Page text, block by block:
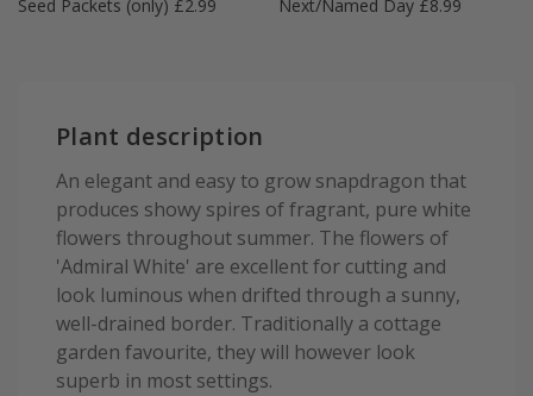
Seed Packets (only) £2.99
Next/Named Day £8.99
Plant description
An elegant and easy to grow snapdragon that
produces showy spires of fragrant, pure white
flowers throughout summer. The flowers of
'Admiral White' are excellent for cutting and
look luminous when drifted through a sunny,
well-drained border. Traditionally a cottage
garden favourite, they will however look
superb in most settings.